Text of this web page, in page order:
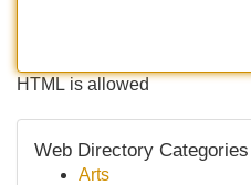
HTML is allowed
Web Directory Categories
Arts